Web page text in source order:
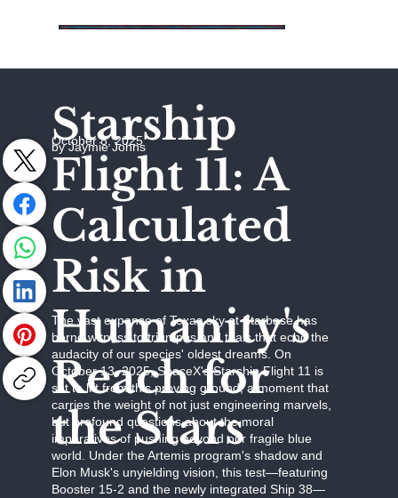
Starship
Flight 11: A
Calculated
Risk in
Humanity's
Reach for
the Stars
October 8, 2025
by Jaymie Johns
The vast expanse of Texas sky at Starbase has
borne witness to triumphs and trials that echo the
audacity of our species' oldest dreams. On
October 13, 2025, SpaceX's Starship Flight 11 is
set to lift from this proving ground, a moment that
carries the weight of not just engineering marvels,
but profound questions about the moral
imperatives of pushing beyond our fragile blue
world. Under the Artemis program's shadow and
Elon Musk's unyielding vision, this test—featuring
Booster 15-2 and the newly integrated Ship 38—